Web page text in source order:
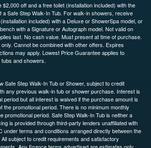
$2,000 off and a free toilet (installation included) with the
a Safe Step Walk-In Tub. For walk-in showers, receive
included) with a Deluxe or ShowerSpa model, or
with a Signature or Autograph model. Not valid on
last. No cash value. Must present at time of purchase.
Cannot be combined with other offers. Expires
may apply. Lowest Price Guarantee applies to
and showers.
Safe Step Walk-In Tub or Shower, subject to credit
any previous walk-in tub or shower purchase. Interest is
period but all interest is waived if the purchase amount is
the promotional period. There is no minimum monthly
promotional period. Safe Step Walk-In Tub is neither a
is provided through third-party lenders unaffiliated with
under terms and conditions arranged directly between the
subject to credit requirements and satisfactory